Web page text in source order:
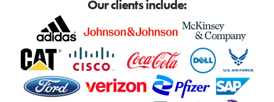
Our clients include: